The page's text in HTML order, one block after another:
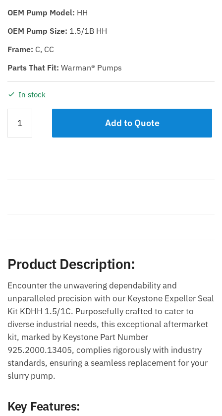
OEM Pump Model: HH
OEM Pump Size: 1.5/1B HH
Frame: C, CC
Parts That Fit: Warman® Pumps
In stock
SEAL
KIT
Add to Quote
Product Description:
Encounter the unwavering dependability and
unparalleled precision with our Keystone Expeller Seal
Kit KDHH 1.5/1C. Purposefully crafted to cater to
diverse industrial needs, this exceptional aftermarket
kit, marked by Keystone Part Number
925.2000.13405, complies rigorously with industry
standards, ensuring a seamless replacement for your
slurry pump.
Key Features: